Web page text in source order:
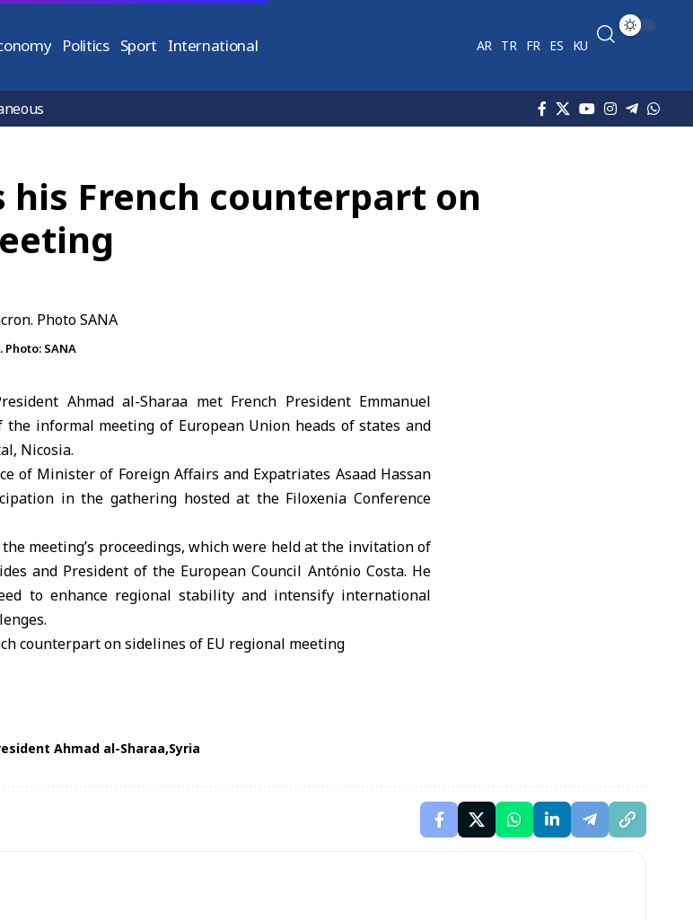
Politics Sport International AR TR FR ES KU
his French counterpart on
SANA
Ahmad al-Sharaa met French President Emmanuel
the informal meeting of European Union heads of states and
Nicosia.
of Minister of Foreign Affairs and Expatriates Asaad Hassan
in the gathering hosted at the Filoxenia Conference
meeting’s proceedings, which were held at the invitation of
and President of the European Council António Costa. He
to enhance regional stability and intensify international
Ahmad al-Sharaa Syria